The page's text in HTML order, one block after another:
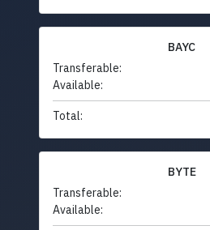
BAYC
Transferable:
Available:
Total:
BYTE
Transferable:
Available: